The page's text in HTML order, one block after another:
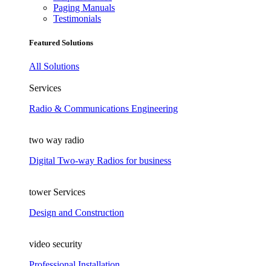
Paging Manuals
Testimonials
Featured Solutions
All Solutions
Services
Radio & Communications Engineering
two way radio
Digital Two-way Radios for business
tower Services
Design and Construction
video security